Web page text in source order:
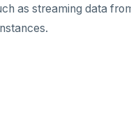
as streaming data